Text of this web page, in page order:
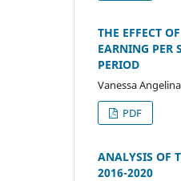
THE EFFECT
EARNING PER
PERIOD
Vanessa
PDF
ANALYSIS OF
2016-2020